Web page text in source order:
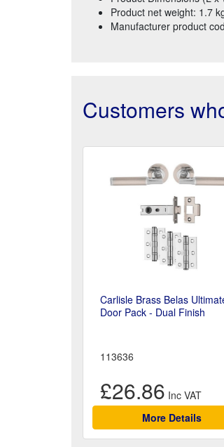
Product net weight: 1.7
Manufacturer product
Customers
Carlisle Brass Belas
Door Pack - Dual Finish
113636
£26.86
More Details